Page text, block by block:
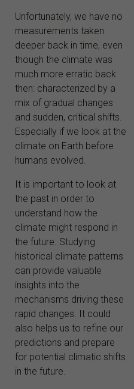
Unfortunately, we have no
measurements taken
deeper back in time, even
though the climate was
much more erratic back
then: characterized by a
mix of gradual changes
and sudden, critical shifts.
Especially if we look at the
climate on Earth before
humans evolved.
It is important to look at
the past in order to
understand how the
climate might respond in
the future. Studying
historical climate patterns
can provide valuable
insights into the
mechanisms driving these
rapid changes. It could
also helps us to refine our
predictions and prepare
for potential climatic shifts
in the future.